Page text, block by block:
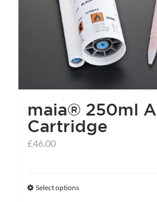
maia® 250ml
Cartridge
£46.00
Select optionsThis